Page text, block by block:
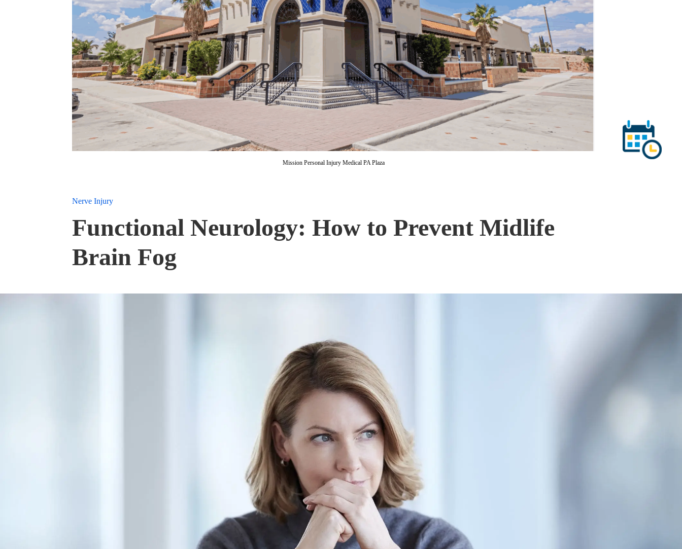
Mission Personal Injury Medical PA Plaza
Nerve Injury
Functional Neurology: How to Prevent Midlife
Brain Fog